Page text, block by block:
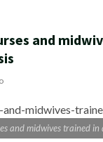
and
and midwives trained in